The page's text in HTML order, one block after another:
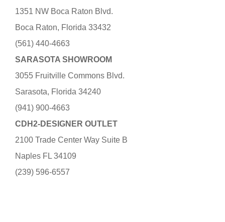
1351 NW Boca Raton Blvd.
Boca Raton, Florida 33432
(561) 440-4663
SARASOTA SHOWROOM
3055 Fruitville Commons Blvd.
Sarasota, Florida 34240
(941) 900-4663
CDH2-DESIGNER OUTLET
2100 Trade Center Way Suite B
Naples FL 34109
(239) 596-6557